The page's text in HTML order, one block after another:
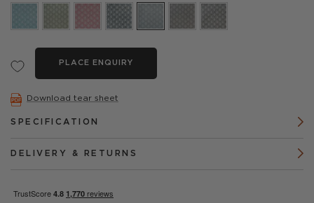
PLACE ENQUIRY
Download tear sheet
SPECIFICATION
DELIVERY & RETURNS